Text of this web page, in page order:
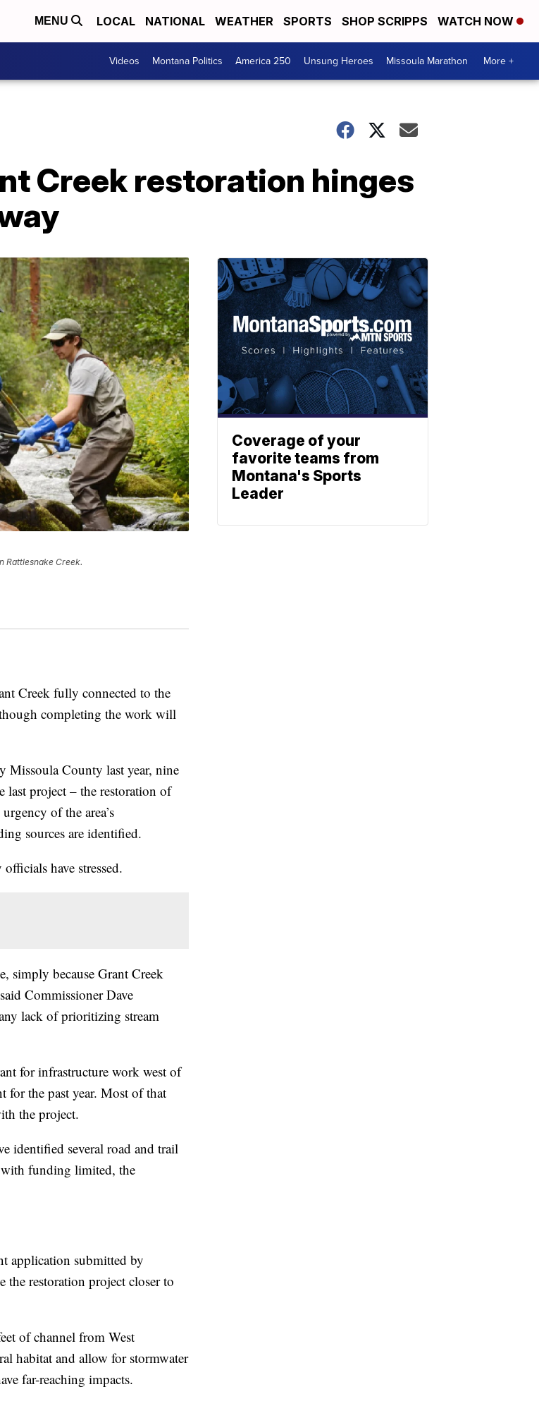
MENU LOCAL NATIONAL WEATHER SPORTS SHOP SCRIPPS WATCH NOW
Videos Montana Politics America 250 Unsung Heroes Missoula Marathon More +
Creek restoration hinges
Rattlesnake Creek.
Creek fully connected to the
though completing the work will
Missoula County last year, nine
last project – the restoration of
of the area’s
sources are identified.
have stressed.
simply because Grant Creek
Commissioner Dave
lack of prioritizing stream
for infrastructure work west of
for the past year. Most of that
the project.
identified several road and trail
with funding limited, the
application submitted by
restoration project closer to
of channel from West
habitat and allow for stormwater
far-reaching impacts.
Coverage of your
favorite teams from
Montana's Sports
Leader